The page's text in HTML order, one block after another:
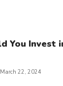
You Invest
March 22, 2024